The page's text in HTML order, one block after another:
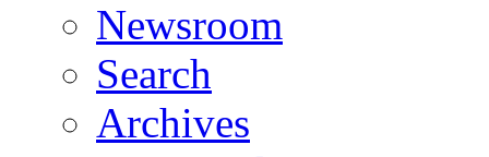
Newsroom
Search
Archives